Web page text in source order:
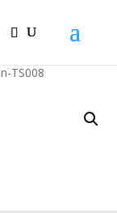
TS008